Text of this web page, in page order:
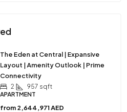
The Eden at Central | Expansive
Layout | Amenity Outlook | Prime
Connectivity
2 957 sqft
APARTMENT
from2,644,971 AED